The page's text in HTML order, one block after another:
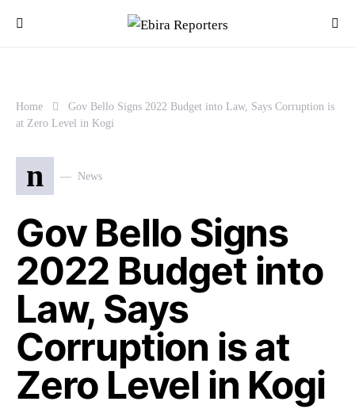
Home
Gov Bello Signs 2022 Budget into Law, Says Corruption is
at Zero Level in Kogi
n News
Gov Bello Signs
2022 Budget into
Law, Says
Corruption is at
Zero Level in Kogi